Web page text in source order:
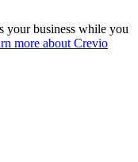
your business while you
more about Crevio